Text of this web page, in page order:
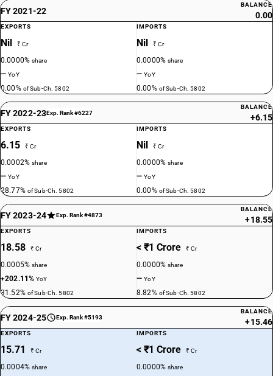
FY 2021-22
BALANCE
0.00
EXPORTS
Nil ₹ Cr
0.0000%share
—YoY
0.00% of Sub-Ch. 5802
IMPORTS
Nil ₹ Cr
0.0000%share
—YoY
0.00% of Sub-Ch. 5802
FY 2022-23Exp. Rank #6227
BALANCE
+6.15
EXPORTS
6.15 ₹ Cr
0.0002%share
—YoY
28.77% of Sub-Ch. 5802
IMPORTS
Nil ₹ Cr
0.0000%share
—YoY
0.00% of Sub-Ch. 5802
FY 2023-24 Exp. Rank #4873
BALANCE
+18.55
EXPORTS
18.58 ₹ Cr
0.0005%share
+202.11%YoY
31.52% of Sub-Ch. 5802
IMPORTS
< ₹1 Crore ₹ Cr
0.0000%share
—YoY
8.82% of Sub-Ch. 5802
FY 2024-25 Exp. Rank #5193
BALANCE
+15.46
EXPORTS
15.71 ₹ Cr
0.0004%share
IMPORTS
< ₹1 Crore ₹ Cr
0.0000%share